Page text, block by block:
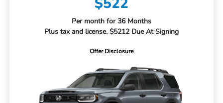
Per month for 36 Months
Plus tax and license. $5212 Due At Signing
Offer Disclosure